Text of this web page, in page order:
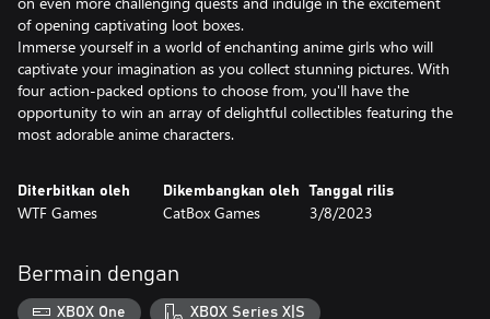
of opening captivating loot boxes.
Immerse yourself in a world of enchanting anime girls who will
captivate your imagination as you collect stunning pictures. With
four action-packed options to choose from, you'll have the
opportunity to win an array of delightful collectibles featuring the
Diterbitkan oleh
WTF Games
Dikembangkan oleh
CatBox Games
Tanggal rilis
3/8/2023
Bermain dengan
XBOX One XBOX Series X|S